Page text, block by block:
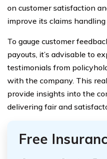
on customer satisfaction
improve its claims handling
To gauge customer
payouts, it’s advisable to
testimonials from
with the company. This
provide insights into the
delivering fair and
Free